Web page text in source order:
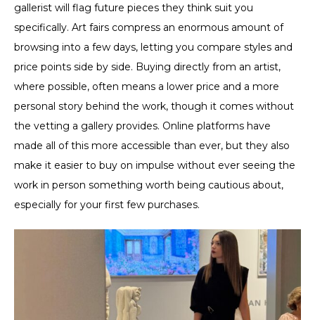
gallerist will flag future pieces they think suit you
specifically. Art fairs compress an enormous amount of
browsing into a few days, letting you compare styles and
price points side by side. Buying directly from an artist,
where possible, often means a lower price and a more
personal story behind the work, though it comes without
the vetting a gallery provides. Online platforms have
made all of this more accessible than ever, but they also
make it easier to buy on impulse without ever seeing the
work in person something worth being cautious about,
especially for your first few purchases.